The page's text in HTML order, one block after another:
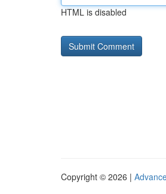
HTML is disabled
Copyright © 2026 |